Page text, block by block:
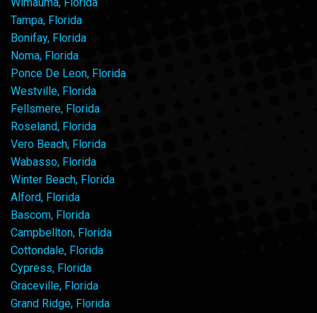
Tampa, Florida
Bonifay, Florida
Noma, Florida
Ponce De Leon, Florida
Westville, Florida
Fellsmere, Florida
Roseland, Florida
Vero Beach, Florida
Wabasso, Florida
Winter Beach, Florida
Alford, Florida
Bascom, Florida
Campbellton, Florida
Cottondale, Florida
Cypress, Florida
Graceville, Florida
Grand Ridge, Florida